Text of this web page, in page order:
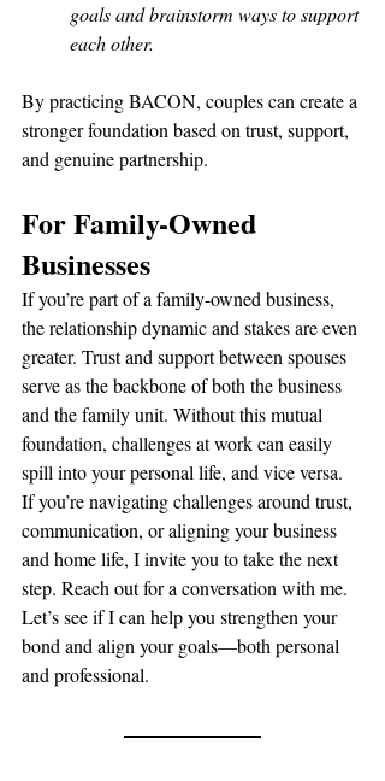
goals and brainstorm ways to support
each other.
By practicing BACON, couples can create a
stronger foundation based on trust, support,
and genuine partnership.
For Family-Owned
Businesses
If you’re part of a family-owned business,
the relationship dynamic and stakes are even
greater. Trust and support between spouses
serve as the backbone of both the business
and the family unit. Without this mutual
foundation, challenges at work can easily
spill into your personal life, and vice versa.
If you’re navigating challenges around trust,
communication, or aligning your business
and home life, I invite you to take the next
step. Reach out for a conversation with me.
Let’s see if I can help you strengthen your
bond and align your goals—both personal
and professional.